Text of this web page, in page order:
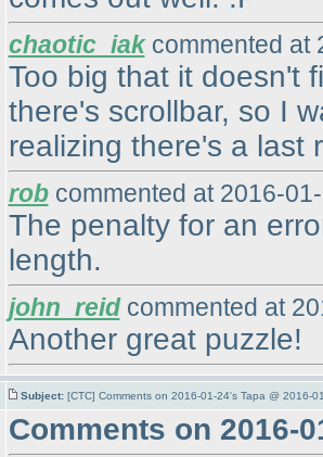
chaotic_iakcommented at
Too big that it doesn't
there's scrollbar, so I
realizing there's a last
robcommented at 2016-
The penalty for an
length.
john_reidcommented at
Another great puzzle!
Subject: [CTC] Comments on 2016-01-24's Tapa @ 2016-
Comments on 2016-